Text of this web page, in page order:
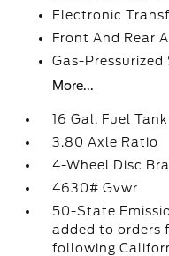
Electronic
Front And Rear
Gas-Pressurized
More...
16 Gal. Fuel Tank
3.80 Axle Ratio
4-Wheel Disc
4630# Gvwr
50-State
added to orders
following